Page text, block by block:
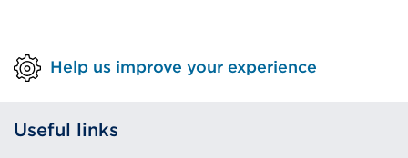
Help us improve your experience
Useful links